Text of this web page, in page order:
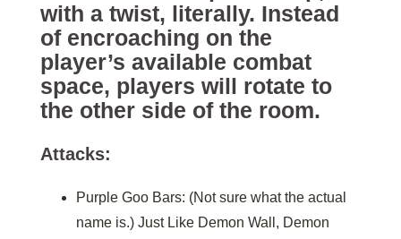
with a twist, literally. Instead
of encroaching on the
player’s available combat
space, players will rotate to
the other side of the room.
Attacks:
Purple Goo Bars: (Not sure what the actual
name is.) Just Like Demon Wall, Demon